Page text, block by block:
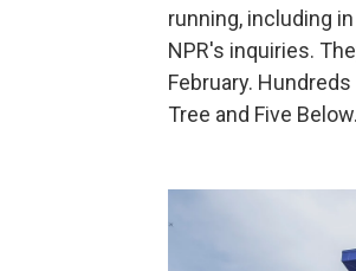
running, including in
NPR's inquiries.
February.
Tree and Five Below.